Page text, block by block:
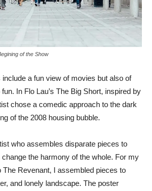
of the Show
a fun view of movies but also of
In Flo Lau’s The Big Short, inspired by
chose a comedic approach to the dark
of the 2008 housing bubble.
who assembles disparate pieces to
the harmony of the whole. For my
The Revenant, I assembled pieces to
and lonely landscape. The poster